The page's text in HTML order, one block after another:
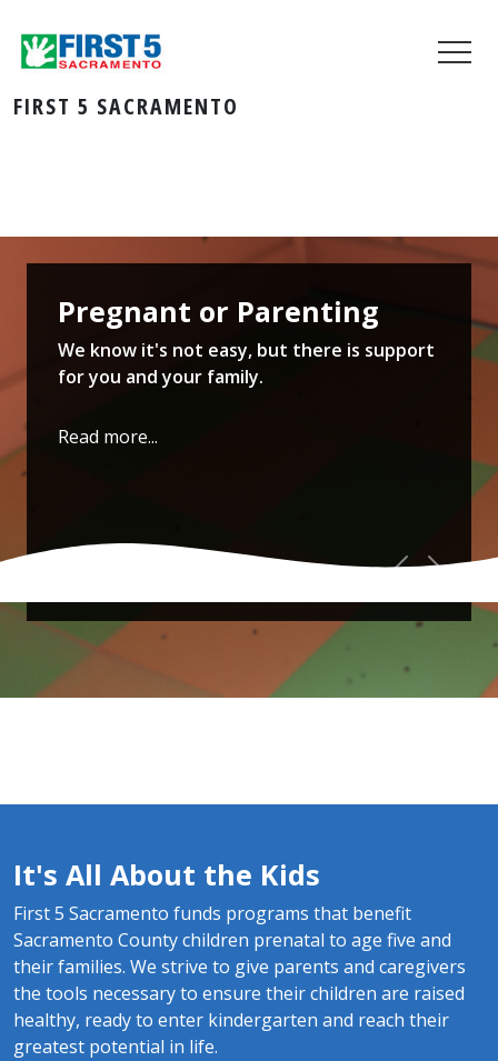
FIRST 5 SACRAMENTO
Previous
Next
Pregnant or Parenting
We know it's not easy, but there is support
for you and your family.
Read more...
It's All About the Kids
First 5 Sacramento funds programs that benefit
Sacramento County children prenatal to age five and
their families. We strive to give parents and caregivers
the tools necessary to ensure their children are raised
healthy, ready to enter kindergarten and reach their
greatest potential in life.